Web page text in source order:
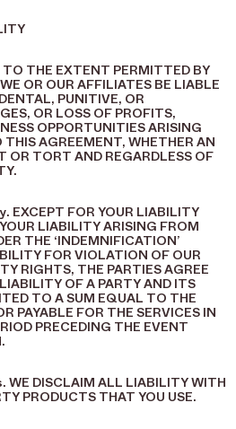
THE EXTENT PERMITTED BY
OR OUR AFFILIATES BE LIABLE
PUNITIVE, OR
OR LOSS OF PROFITS,
OPPORTUNITIES ARISING
AGREEMENT, WHETHER AN
OR TORT AND REGARDLESS OF
FOR YOUR LIABILITY
LIABILITY ARISING FROM
THE ‘INDEMNIFICATION’
FOR VIOLATION OF OUR
RIGHTS, THE PARTIES AGREE
OF A PARTY AND ITS
TO A SUM EQUAL TO THE
PAYABLE FOR THE SERVICES IN
PRECEDING THE EVENT
DISCLAIM ALL LIABILITY WITH
PRODUCTS THAT YOU USE.